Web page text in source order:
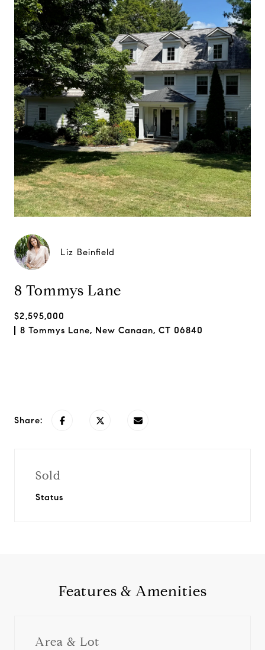
Liz Beinfield
8 Tommys Lane
$2,595,000
8 Tommys Lane, New Canaan, CT 06840
Share:
Sold
Status
Features & Amenities
Area & Lot